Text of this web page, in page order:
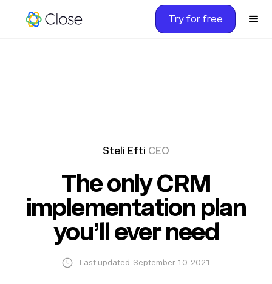
Try for free
Steli Efti CEO
The only CRM
implementation plan
you’ll ever need
Last updated September 10, 2021